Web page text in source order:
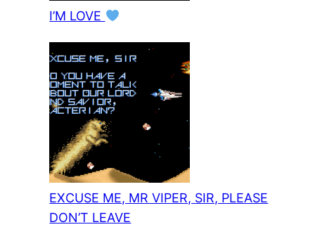
I’M LOVE
EXCUSE ME, MR VIPER, SIR, PLEASE
DON’T LEAVE